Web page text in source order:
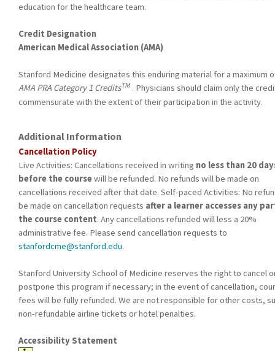
education for the healthcare team.
Credit Designation
American Medical Association (AMA)
Stanford Medicine designates this enduring material for a maximum
AMA PRA Category 1 CreditsTM . Physicians should claim only the
commensurate with the extent of their participation in the activity.
Additional Information
Cancellation Policy
Live Activities: Cancellations received in writing no less than 20
before the coursewill be refunded. No refunds will be made on
cancellations received after that date. Self-paced Activities: No
be made on cancellation requests after a learner accesses any
the course content. Any cancellations refunded will less a 20%
administrative fee. Please send cancellation requests to
stanfordcme@stanford.edu.
Stanford University School of Medicine reserves the right to cancel
postpone this program if necessary; in the event of cancellation,
fees will be fully refunded. We are not responsible for other costs,
non-refundable airline tickets or hotel penalties.
Accessibility Statement